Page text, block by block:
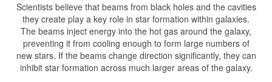
Scientists believe that beams from black holes and the cavities
they create play a key role in star formation within galaxies.
The beams inject energy into the hot gas around the galaxy,
preventing it from cooling enough to form large numbers of
new stars. If the beams change direction significantly, they can
inhibit star formation across much larger areas of the galaxy.